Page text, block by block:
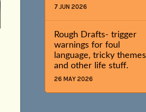
7 JUN 2026
Rough Drafts- trigger
warnings for foul
language, tricky themes
and other life stuff.
26 MAY 2026